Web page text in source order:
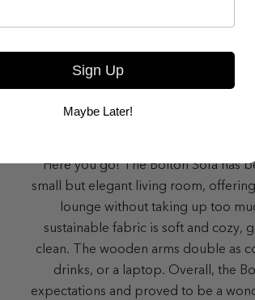
Here you go! The Bolton Sofa has
small but elegant living room,
lounge without taking up too
sustainable fabric is soft and cozy,
clean. The wooden arms double as
drinks, or a laptop. Overall, the
expectations and proved to be a
Sign Up
Maybe Later!